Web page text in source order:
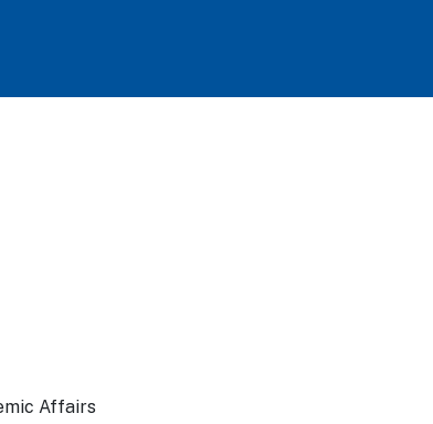
Affairs